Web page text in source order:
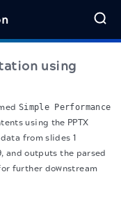
using
Simple Performance
using the PPTX
from slides 1
and outputs the parsed
further downstream